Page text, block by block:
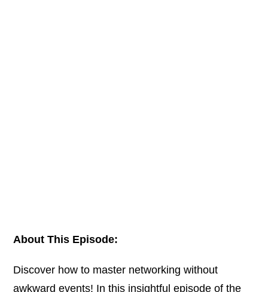
About This Episode:
Discover how to master networking without
awkward events! In this insightful episode of the